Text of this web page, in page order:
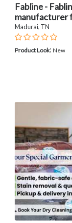
Fabline -
manufacturer
Madurai, TN
Product Look: New